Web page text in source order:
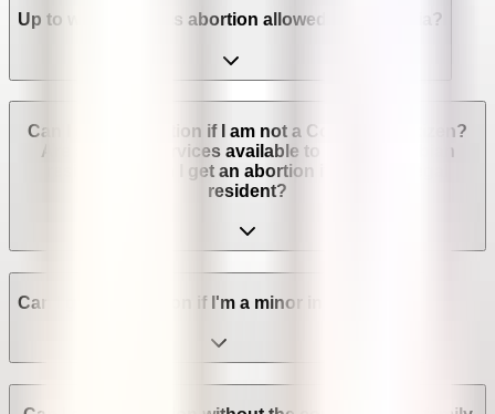
Up to which week is abortion allowed in Colombia?
Can I get an abortion if I am not a Colombian citizen?
Are abortion services available to non-Colombian
residents? Can I get an abortion if I'm not a legal
resident?
Can I get an abortion if I'm a minor in Colombia?